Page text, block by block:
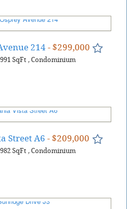
214- $299,000
991 SqFt , Condominium
Street A6 - $209,000
982 SqFt , Condominium